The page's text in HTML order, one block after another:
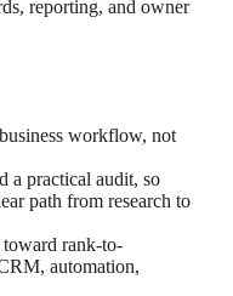
reporting, and owner
workflow, not
a practical audit, so
path from research to
rank-to-
automation,